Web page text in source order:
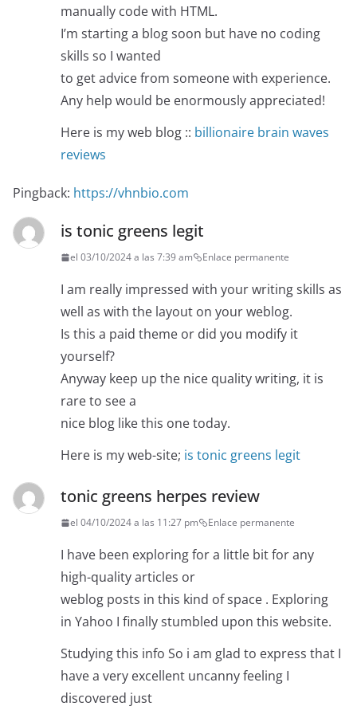
manually code with HTML.
I’m starting a blog soon but have no coding
skills so I wanted
to get advice from someone with experience.
Any help would be enormously appreciated!
Here is my web blog :: billionaire brain waves
reviews
Pingback: https://vhnbio.com
is tonic greens legit
el 03/10/2024 a las 7:39 am Enlace permanente
I am really impressed with your writing skills as
well as with the layout on your weblog.
Is this a paid theme or did you modify it
yourself?
Anyway keep up the nice quality writing, it is
rare to see a
nice blog like this one today.
Here is my web-site; is tonic greens legit
tonic greens herpes review
el 04/10/2024 a las 11:27 pm Enlace permanente
I have been exploring for a little bit for any
high-quality articles or
weblog posts in this kind of space . Exploring
in Yahoo I finally stumbled upon this website.
Studying this info So i am glad to express that I
have a very excellent uncanny feeling I
discovered just